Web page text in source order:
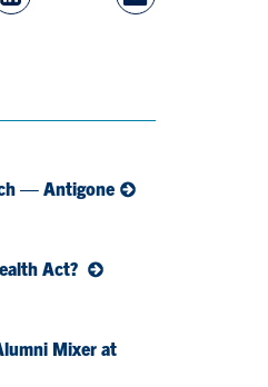
By
— Antigone
Act?
Mixer at